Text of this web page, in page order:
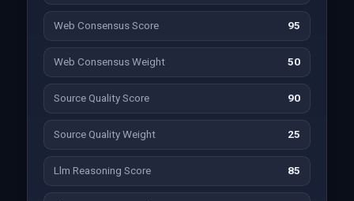
Web Consensus Score 95
Web Consensus Weight 50
Source Quality Score 90
Source Quality Weight 25
Llm Reasoning Score 85